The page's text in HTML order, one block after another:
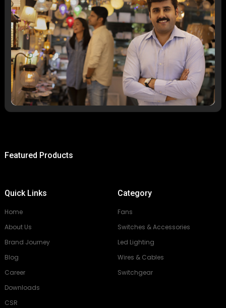
Featured Products
Quick Links
Home
About Us
Brand Journey
Blog
Career
Downloads
CSR
Category
Fans
Switches & Accessories
Led Lighting
Wires & Cables
Switchgear